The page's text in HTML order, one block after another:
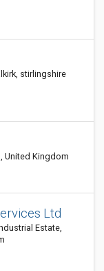
stirlingshire
United Kingdom
Ltd
Estate,